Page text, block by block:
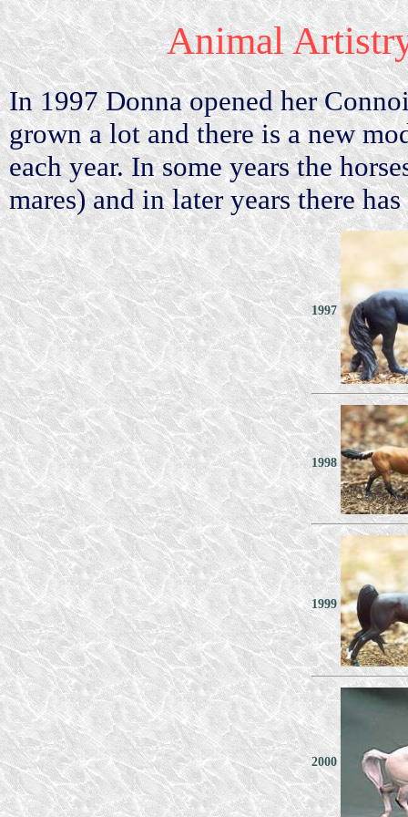
Animal
In 1997 Donna opened her
grown a lot and there is a new
each year. In some years the
mares) and in later years there
1997
1998
1999
2000